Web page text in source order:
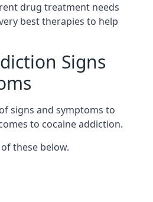
drug treatment needs
best therapies to help
Signs
signs and symptoms to
to cocaine addiction.
these below.